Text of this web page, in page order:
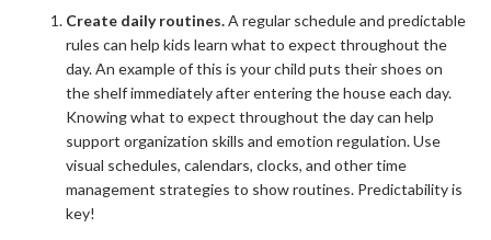
Create daily routines.A regular schedule and predictable
rules can help kids learn what to expect throughout the
day. An example of this is your child puts their shoes on
the shelf immediately after entering the house each day.
Knowing what to expect throughout the day can help
support organization skills and emotion regulation. Use
visual schedules, calendars, clocks, and other time
management strategies to show routines. Predictability is
key!